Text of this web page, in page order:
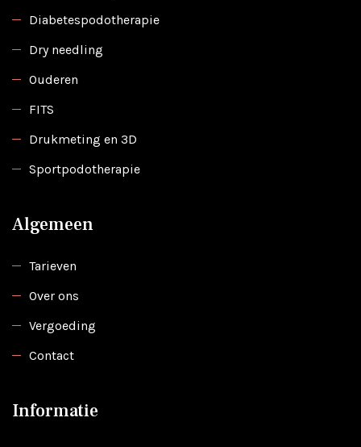
Diabetespodotherapie
Dry needling
Ouderen
FITS
Drukmeting en 3D
Sportpodotherapie
Algemeen
Tarieven
Over ons
Vergoeding
Contact
Informatie